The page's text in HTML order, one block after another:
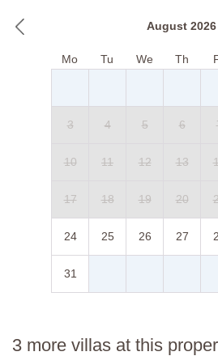
August 2026
Mo Tu We Th
3 4 5 6
10 11 12 13
17 18 19 20
24 25 26 27
31
3 more villas at this